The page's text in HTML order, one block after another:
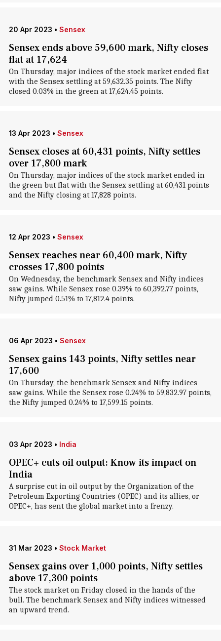
20 Apr 2023 • Sensex
Sensex ends above 59,600 mark, Nifty closes
flat at 17,624
On Thursday, major indices of the stock market ended flat
with the Sensex settling at 59,632.35 points. The Nifty
closed 0.03% in the green at 17,624.45 points.
13 Apr 2023 • Sensex
Sensex closes at 60,431 points, Nifty settles
over 17,800 mark
On Thursday, major indices of the stock market ended in
the green but flat with the Sensex settling at 60,431 points
and the Nifty closing at 17,828 points.
12 Apr 2023 • Sensex
Sensex reaches near 60,400 mark, Nifty
crosses 17,800 points
On Wednesday, the benchmark Sensex and Nifty indices
saw gains. While Sensex rose 0.39% to 60,392.77 points,
Nifty jumped 0.51% to 17,812.4 points.
06 Apr 2023 • Sensex
Sensex gains 143 points, Nifty settles near
17,600
On Thursday, the benchmark Sensex and Nifty indices
saw gains. While the Sensex rose 0.24% to 59,832.97 points,
the Nifty jumped 0.24% to 17,599.15 points.
03 Apr 2023 • India
OPEC+ cuts oil output: Know its impact on
India
A surprise cut in oil output by the Organization of the
Petroleum Exporting Countries (OPEC) and its allies, or
OPEC+, has sent the global market into a frenzy.
31 Mar 2023 • Stock Market
Sensex gains over 1,000 points, Nifty settles
above 17,300 points
The stock market on Friday closed in the hands of the
bull. The benchmark Sensex and Nifty indices witnessed
an upward trend.